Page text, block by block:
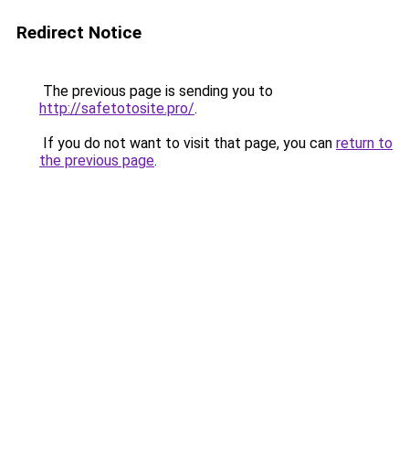
Redirect Notice
The previous page is sending you to
http://safetotosite.pro/.
If you do not want to visit that page, you can return to
the previous page.